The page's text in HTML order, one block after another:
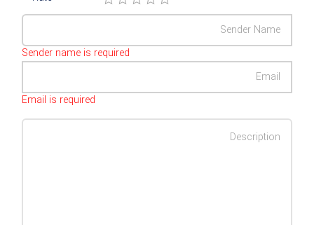
Sender name is required
Email is required